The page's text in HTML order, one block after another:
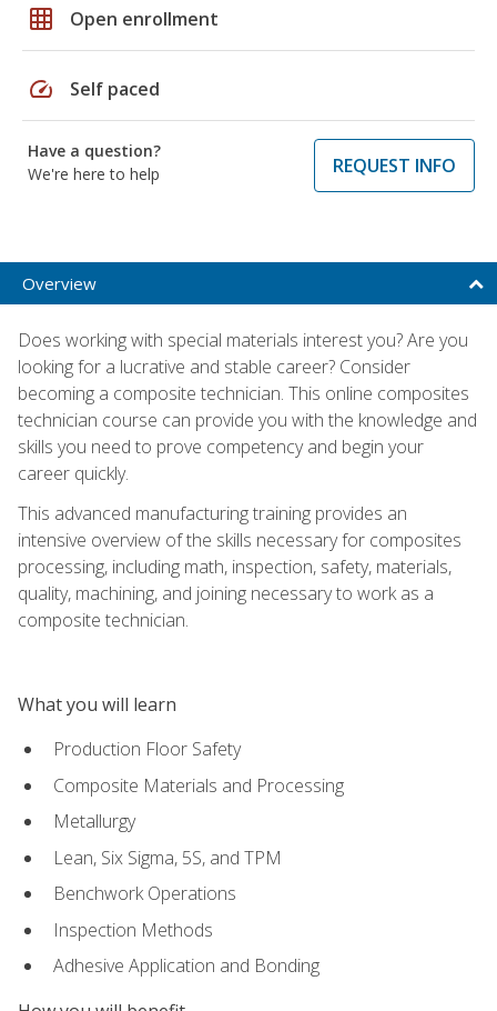
grid_on Open enrollment
speed Self paced
Have a question?
We're here to help
REQUEST INFO
Overview
Does working with special materials interest you? Are you
looking for a lucrative and stable career? Consider
becoming a composite technician. This online composites
technician course can provide you with the knowledge and
skills you need to prove competency and begin your
career quickly.
This advanced manufacturing training provides an
intensive overview of the skills necessary for composites
processing, including math, inspection, safety, materials,
quality, machining, and joining necessary to work as a
composite technician.
What you will learn
Production Floor Safety
Composite Materials and Processing
Metallurgy
Lean, Six Sigma, 5S, and TPM
Benchwork Operations
Inspection Methods
Adhesive Application and Bonding